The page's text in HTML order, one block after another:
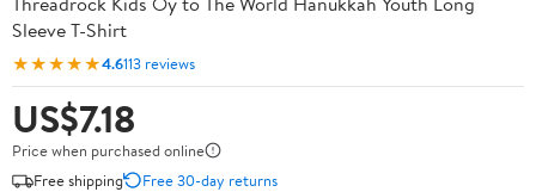
Sleeve T-Shirt
★★★★★4.6113 reviews
US$7.18
Price when purchased online
Free shipping
Free 30-day returns